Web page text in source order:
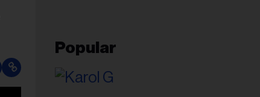
Popular